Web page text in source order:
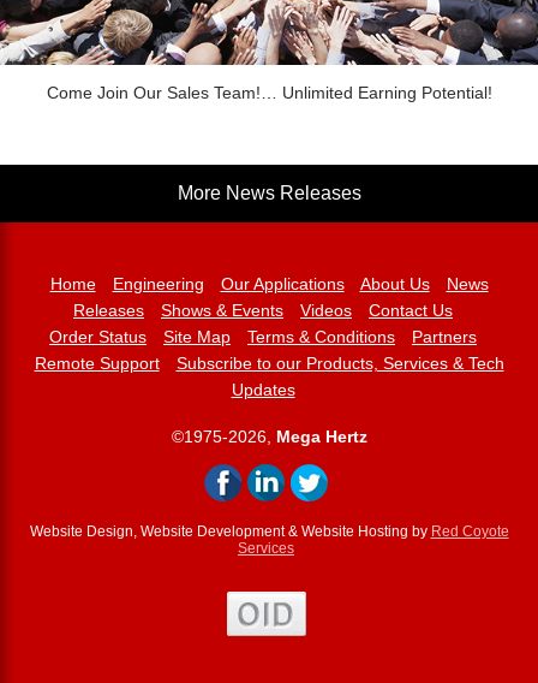
Come Join Our Sales Team!… Unlimited Earning Potential!
More News Releases
Home Engineering Our Applications About Us
News
Releases
Shows & Events Videos
Contact Us
Order Status
Site Map Terms & Conditions
Partners
Remote Support
Subscribe to our Products, Services & Tech
Updates
©1975-2026, Mega Hertz
Website Design, Website Development & Website Hosting by Red Coyote
Services